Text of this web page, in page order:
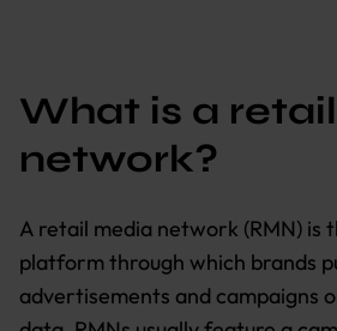
What is a
network?
A retail media network (RMN) is
platform through which brands
advertisements and campaigns